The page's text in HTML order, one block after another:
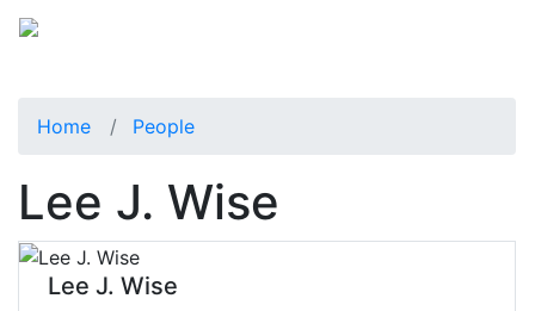
Home People
Lee J. Wise
Lee J. Wise